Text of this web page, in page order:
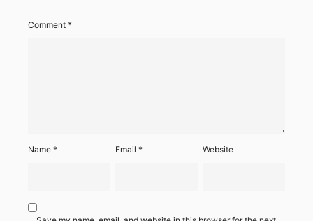
Comment *
Name * Email* Website